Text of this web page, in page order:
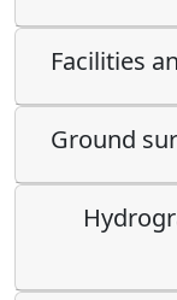
Facilities
Ground